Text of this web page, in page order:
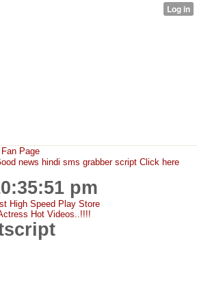
Page
news hindi sms grabber script Click here
pm
High Speed Play Store
Hot Videos..!!!!